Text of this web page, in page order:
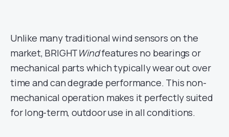
Unlike many traditional wind sensors on the
market, BRIGHTWindfeatures no bearings or
mechanical parts which typically wear out over
time and can degrade performance. This non-
mechanical operation makes it perfectly suited
for long-term, outdoor use in all conditions.